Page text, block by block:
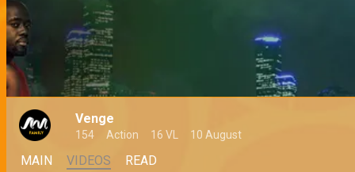
Venge
154 Action 16 VL 10 August
MAIN VIDEOS READ